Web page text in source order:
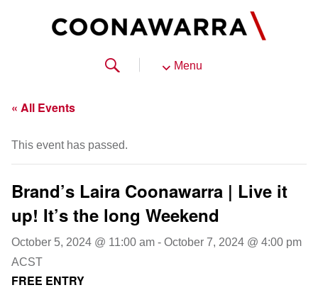
Menu
« All Events
This event has passed.
Brand’s Laira Coonawarra | Live it
up! It’s the long Weekend
October 5, 2024 @ 11:00 am - October 7, 2024 @ 4:00 pm
ACST
FREE ENTRY